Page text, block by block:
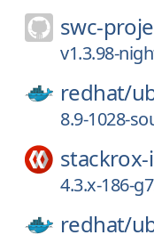
swc-
v1.3.98-
redhat/
8.9-1028-
4.3.x-186-
redhat/